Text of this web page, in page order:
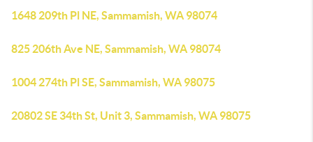
1648 209th Pl NE, Sammamish, WA 98074
825 206th Ave NE, Sammamish, WA 98074
1004 274th Pl SE, Sammamish, WA 98075
20802 SE 34th St, Unit 3, Sammamish, WA 98075